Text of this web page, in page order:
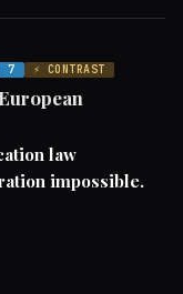
7 ⚡ CONTRAST
law
impossible.